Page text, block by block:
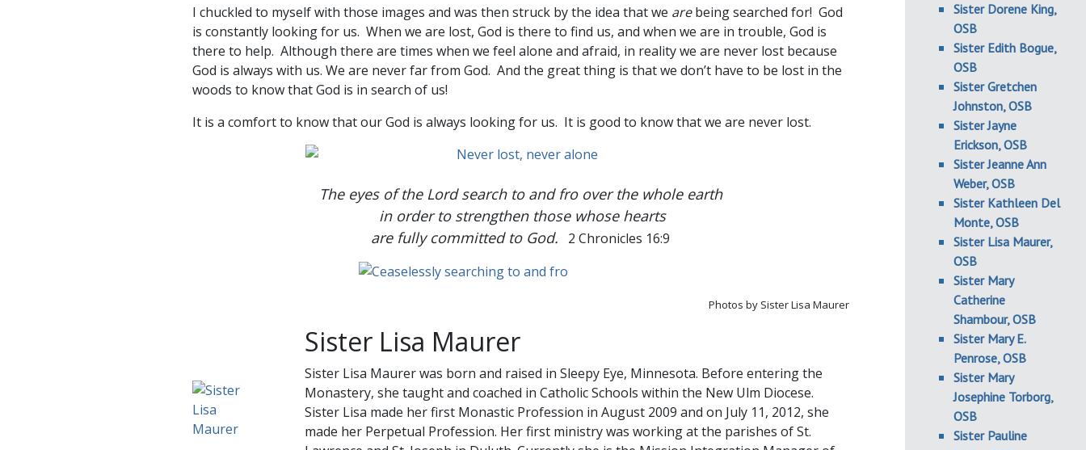
I chuckled to myself with those images and was then struck by the idea that we arebeing searched for! God
is constantly looking for us. When we are lost, God is there to find us, and when we are in trouble, God is
there to help. Although there are times when we feel alone and afraid, in reality we are never lost because
God is always with us. We are never far from God. And the great thing is that we don’t have to be lost in the
woods to know that God is in search of us!
It is a comfort to know that our God is always looking for us. It is good to know that we are never lost.
The eyes of the Lord search to and fro over the whole earth
in order to strengthen those whose hearts
are fully committed to God. 2 Chronicles 16:9
Photos by Sister Lisa Maurer
Sister Lisa Maurer
Sister Lisa Maurer was born and raised in Sleepy Eye, Minnesota. Before entering the
Monastery, she taught and coached in Catholic Schools within the New Ulm Diocese.
Sister Lisa made her first Monastic Profession in August 2009 and on July 11, 2012, she
made her Perpetual Profession. Her first ministry was working at the parishes of St.
Sister Dorene King,
OSB
Sister Edith Bogue,
OSB
Sister Gretchen
Johnston, OSB
Sister Jayne
Erickson, OSB
Sister Jeanne Ann
Weber, OSB
Sister Kathleen Del
Monte, OSB
Sister Lisa Maurer,
OSB
Sister Mary
Catherine
Shambour, OSB
Sister Mary E.
Penrose, OSB
Sister Mary
Josephine Torborg,
OSB
Sister Pauline